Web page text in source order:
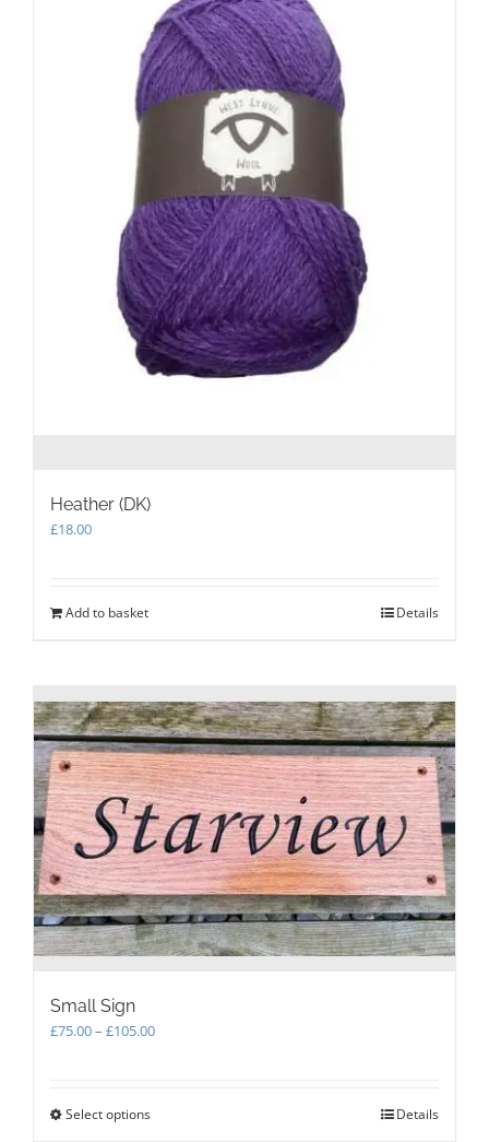
Heather (DK)
£18.00
Add to basket Details
Small Sign
£75.00– £105.00Price
Select optionsThis
Details